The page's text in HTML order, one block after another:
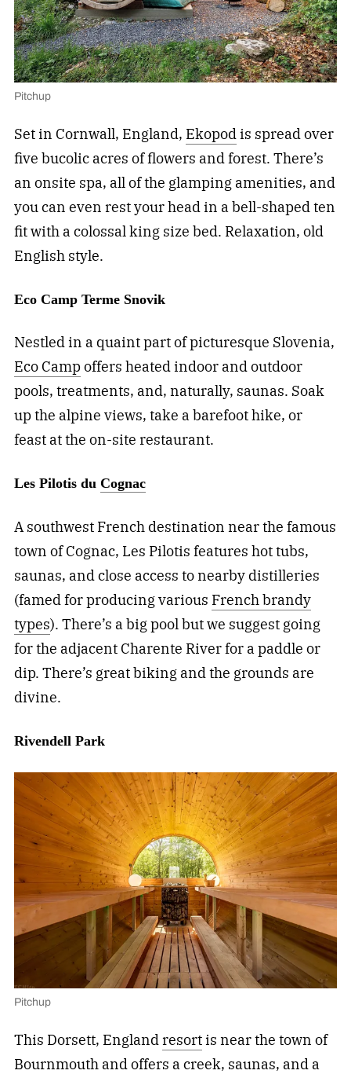
Pitchup
Set in Cornwall, England, Ekopodis spread over
five bucolic acres of flowers and forest. There’s
an onsite spa, all of the glamping amenities, and
you can even rest your head in a bell-shaped ten
fit with a colossal king size bed. Relaxation, old
English style.
Eco Camp Terme Snovik
Nestled in a quaint part of picturesque Slovenia,
Eco Campoffers heated indoor and outdoor
pools, treatments, and, naturally, saunas. Soak
up the alpine views, take a barefoot hike, or
feast at the on-site restaurant.
Les Pilotis du Cognac
A southwest French destination near the famous
town of Cognac, Les Pilotis features hot tubs,
saunas, and close access to nearby distilleries
(famed for producing various French brandy
types). There’s a big pool but we suggest going
for the adjacent Charente River for a paddle or
dip. There’s great biking and the grounds are
divine.
Rivendell Park
Pitchup
This Dorsett, Englandresortis near the town of
Bournmouth and offers a creek, saunas, and a